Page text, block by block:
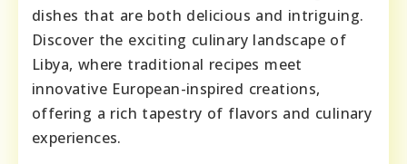
dishes that are both delicious and intriguing.
Discover the exciting culinary landscape of
Libya, where traditional recipes meet
innovative European-inspired creations,
offering a rich tapestry of flavors and culinary
experiences.